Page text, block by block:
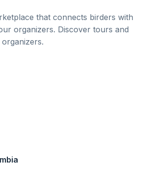
that connects birders with
organizers. Discover tours and